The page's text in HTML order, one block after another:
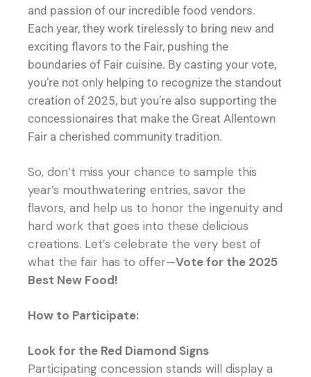
and passion of our incredible food vendors.
Each year, they work tirelessly to bring new and
exciting flavors to the Fair, pushing the
boundaries of Fair cuisine. By casting your vote,
you’re not only helping to recognize the standout
creation of 2025, but you’re also supporting the
concessionaires that make the Great Allentown
Fair a cherished community tradition.
So, don’t miss your chance to sample this
year’s mouthwatering entries, savor the
flavors, and help us to honor the ingenuity and
hard work that goes into these delicious
creations. Let’s celebrate the very best of
what the fair has to offer—Vote for the 2025
Best New Food!
How to Participate:
Look for the Red Diamond Signs
Participating concession stands will display a